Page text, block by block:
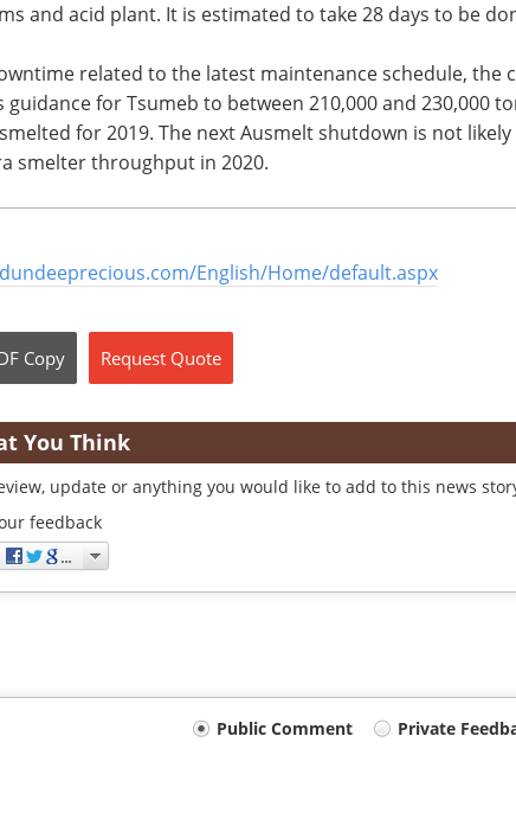
and acid plant. It is estimated to take 28 days to be
related to the latest maintenance schedule, the
guidance for Tsumeb to between 210,000 and 230,000
for 2019. The next Ausmelt shutdown is not likely
smelter throughput in 2020.
English/Home/default.aspx
Copy Request Quote
You Think
update or anything you would like to add to this news
feedback
Public Comment
Private